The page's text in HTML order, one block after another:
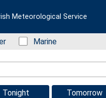
Meteorological Service
Status: Green
Marine
Tonight Tomorrow